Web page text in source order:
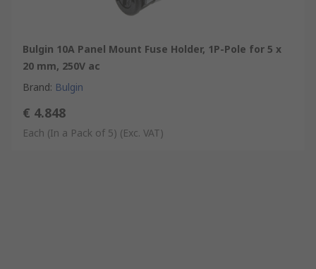
Bulgin 10A Panel Mount Fuse Holder, 1P-Pole for 5 x
20 mm, 250V ac
Brand: Bulgin
€ 4.848
Each (In a Pack of 5) (Exc. VAT)